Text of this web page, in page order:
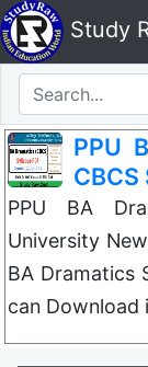
Study
PPU
CBCS
PPU BA
University
BA Dramatics
can